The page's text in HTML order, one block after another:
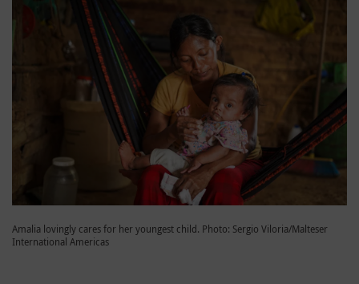
Amalia lovingly cares for her youngest child. Photo: Sergio Viloria/Malteser
International Americas